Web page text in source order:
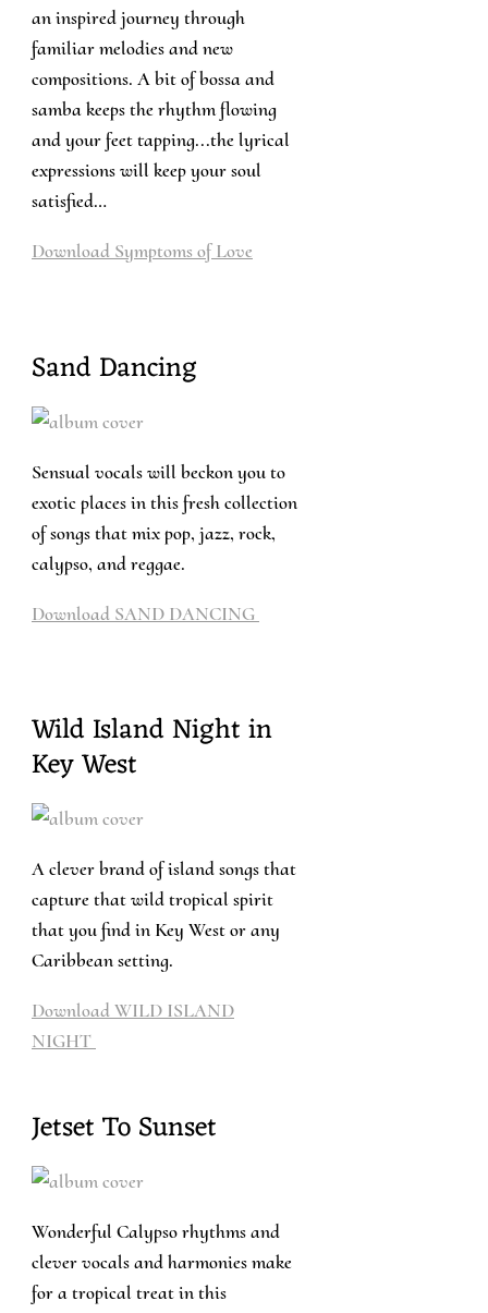
an inspired journey through
familiar melodies and new
compositions. A bit of bossa and
samba keeps the rhythm flowing
and your feet tapping...the lyrical
expressions will keep your soul
satisfied…
Download Symptoms of Love
Sand Dancing
Sensual vocals will beckon you to
exotic places in this fresh collection
of songs that mix pop, jazz, rock,
calypso, and reggae.
Download SAND DANCING
Wild Island Night in
Key West
A clever brand of island songs that
capture that wild tropical spirit
that you find in Key West or any
Caribbean setting.
Download WILD ISLAND
NIGHT
Jetset To Sunset
Wonderful Calypso rhythms and
clever vocals and harmonies make
for a tropical treat in this